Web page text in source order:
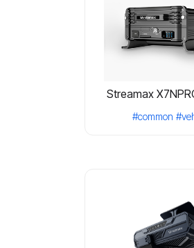
Streamax
#common